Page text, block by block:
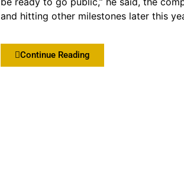
and hitting other milestones later this
Continue Reading